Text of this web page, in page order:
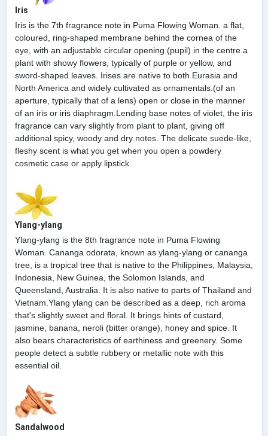
Iris
Iris is the 7th fragrance note in Puma Flowing Woman. a flat,
coloured, ring-shaped membrane behind the cornea of the
eye, with an adjustable circular opening (pupil) in the centre.a
plant with showy flowers, typically of purple or yellow, and
sword-shaped leaves. Irises are native to both Eurasia and
North America and widely cultivated as ornamentals.(of an
aperture, typically that of a lens) open or close in the manner
of an iris or iris diaphragm.Lending base notes of violet, the iris
fragrance can vary slightly from plant to plant, giving off
additional spicy, woody and dry notes. The delicate suede-like,
fleshy scent is what you get when you open a powdery
cosmetic case or apply lipstick.
Ylang-ylang
Ylang-ylang is the 8th fragrance note in Puma Flowing
Woman. Cananga odorata, known as ylang-ylang or cananga
tree, is a tropical tree that is native to the Philippines, Malaysia,
Indonesia, New Guinea, the Solomon Islands, and
Queensland, Australia. It is also native to parts of Thailand and
Vietnam.Ylang ylang can be described as a deep, rich aroma
that's slightly sweet and floral. It brings hints of custard,
jasmine, banana, neroli (bitter orange), honey and spice. It
also bears characteristics of earthiness and greenery. Some
people detect a subtle rubbery or metallic note with this
essential oil.
Sandalwood